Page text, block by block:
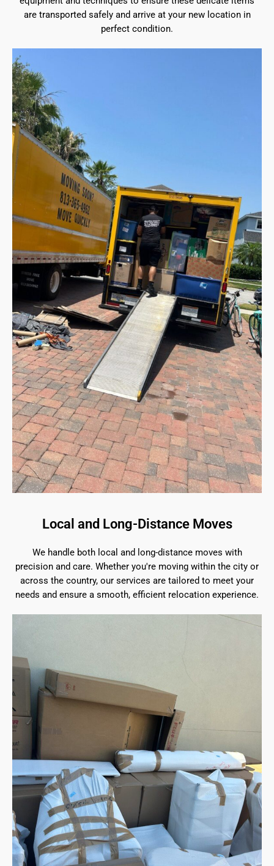
are transported safely and arrive at your new location in
perfect condition.
Local and Long-Distance Moves
We handle both local and long-distance moves with
precision and care. Whether you're moving within the city or
across the country, our services are tailored to meet your
needs and ensure a smooth, efficient relocation experience.